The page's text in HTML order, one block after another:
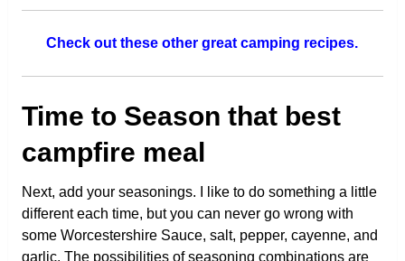
Check out these other great camping recipes.
Time to Season that best
campfire meal
Next, add your seasonings. I like to do something a little
different each time, but you can never go wrong with
some Worcestershire Sauce, salt, pepper, cayenne, and
garlic. The possibilities of seasoning combinations are